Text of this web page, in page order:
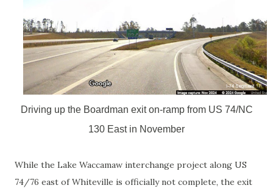
Driving up the Boardman exit on-ramp from US 74/NC
130 East in November
While the Lake Waccamaw interchange project along US
74/76 east of Whiteville is officially not complete, the exit